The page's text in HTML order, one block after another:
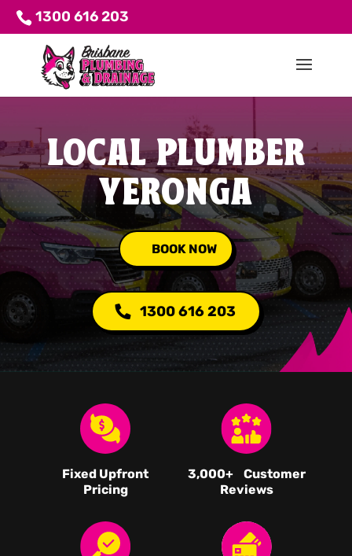
1300 616 203
LOCAL PLUMBER
YERONGA
BOOK NOW
1300 616 203
Fixed Upfront
Pricing
3,000+ Customer
Reviews